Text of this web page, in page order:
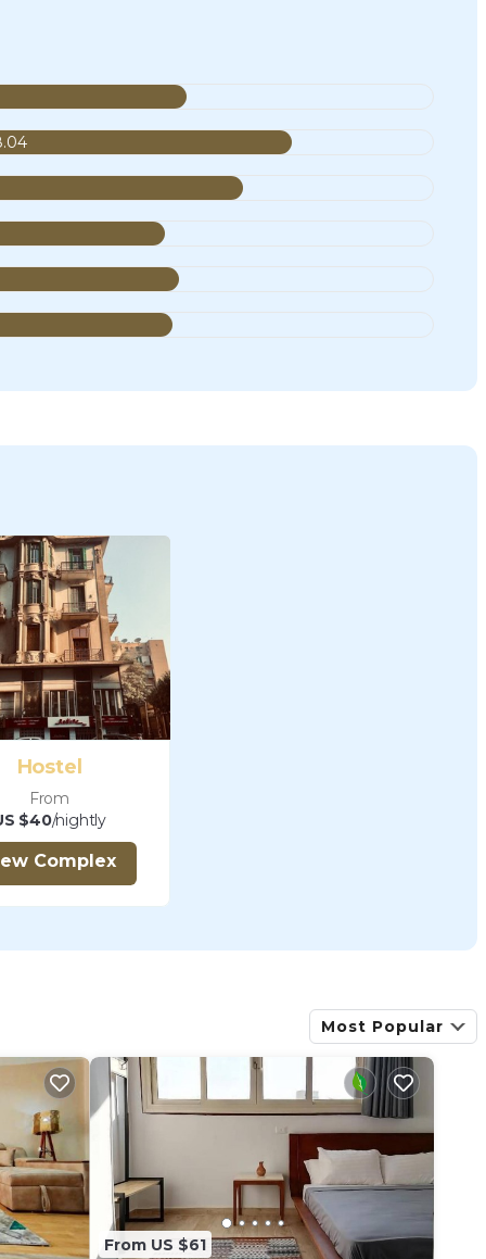
Hostel
From
$40/nightly
Complex
Most Popular
From US $61